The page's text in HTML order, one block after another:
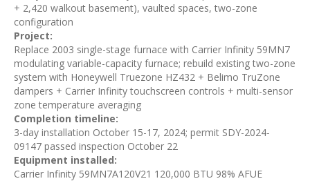
+ 2,420 walkout basement), vaulted spaces, two-zone
configuration
Project:
Replace 2003 single-stage furnace with Carrier Infinity 59MN7
modulating variable-capacity furnace; rebuild existing two-zone
system with Honeywell Truezone HZ432 + Belimo TruZone
dampers + Carrier Infinity touchscreen controls + multi-sensor
zone temperature averaging
Completion timeline:
3-day installation October 15-17, 2024; permit SDY-2024-
09147 passed inspection October 22
Equipment installed:
Carrier Infinity 59MN7A120V21 120,000 BTU 98% AFUE